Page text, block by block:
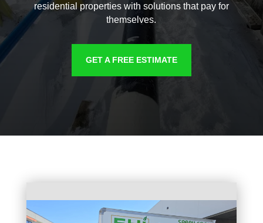
residential properties with solutions that pay for
themselves.
GET A FREE ESTIMATE